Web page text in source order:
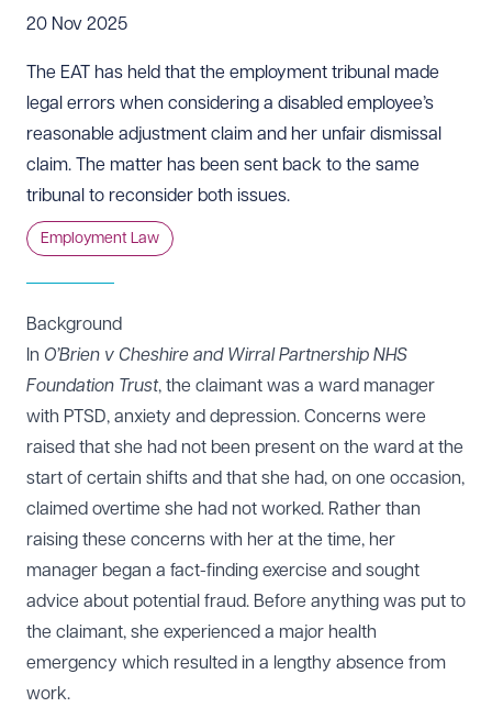
20 Nov 2025
The EAT has held that the employment tribunal made
legal errors when considering a disabled employee’s
reasonable adjustment claim and her unfair dismissal
claim. The matter has been sent back to the same
tribunal to reconsider both issues.
Employment Law
Background
In O’Brien v Cheshire and Wirral Partnership NHS
Foundation Trust, the claimant was a ward manager
with PTSD, anxiety and depression. Concerns were
raised that she had not been present on the ward at the
start of certain shifts and that she had, on one occasion,
claimed overtime she had not worked. Rather than
raising these concerns with her at the time, her
manager began a fact-finding exercise and sought
advice about potential fraud. Before anything was put to
the claimant, she experienced a major health
emergency which resulted in a lengthy absence from
work.